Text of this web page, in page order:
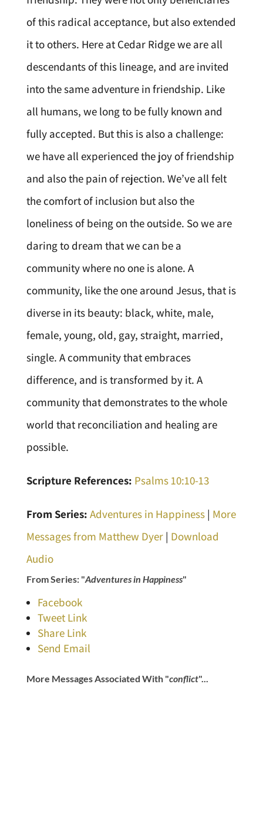
of this radical acceptance, but also extended
it to others. Here at Cedar Ridge we are all
descendants of this lineage, and are invited
into the same adventure in friendship. Like
all humans, we long to be fully known and
fully accepted. But this is also a challenge:
we have all experienced the joy of friendship
and also the pain of rejection. We’ve all felt
the comfort of inclusion but also the
loneliness of being on the outside. So we are
daring to dream that we can be a
community where no one is alone. A
community, like the one around Jesus, that is
diverse in its beauty: black, white, male,
female, young, old, gay, straight, married,
single. A community that embraces
difference, and is transformed by it. A
community that demonstrates to the whole
world that reconciliation and healing are
possible.
Scripture References: Psalms 10:10-13
From Series: Adventures in Happiness| More
Messages from Matthew Dyer| Download
Audio
From Series: "Adventures in Happiness"
Facebook
Tweet Link
Share Link
Send Email
More Messages Associated With "conflict"...